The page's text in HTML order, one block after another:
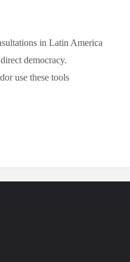
in Latin America
democracy.
use these tools